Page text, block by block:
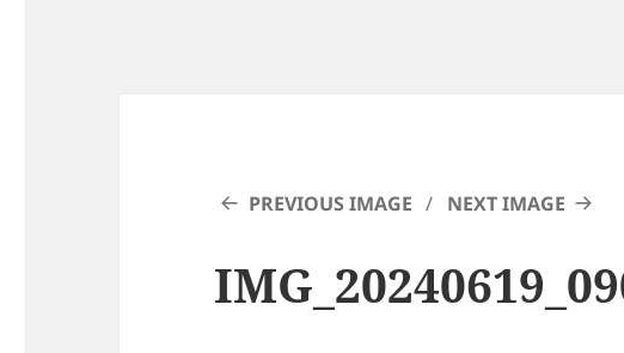
PREVIOUS IMAGE NEXT IMAGE